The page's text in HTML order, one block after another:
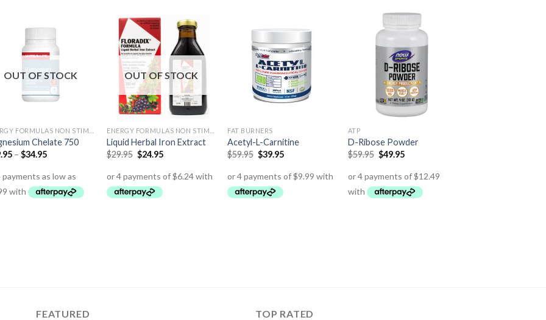
OUT OF STOCK
Chelate 750
–$34.95
OUT OF STOCK
Liquid Herbal Iron Extract
$29.95 $24.95
FAT BURNERS
Acetyl-L-Carnitine
$59.95 $39.95
ATP
D-Ribose Powder
$59.95 $49.95
FEATURED TOP RATED